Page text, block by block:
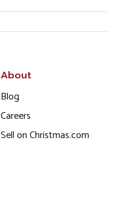
About
Blog
Careers
Sell on Christmas.com